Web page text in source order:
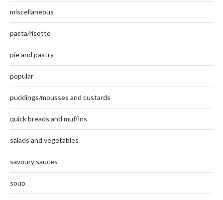
miscellaneous
pasta/risotto
pie and pastry
popular
puddings/mousses and custards
quick breads and muffins
salads and vegetables
savoury sauces
soup